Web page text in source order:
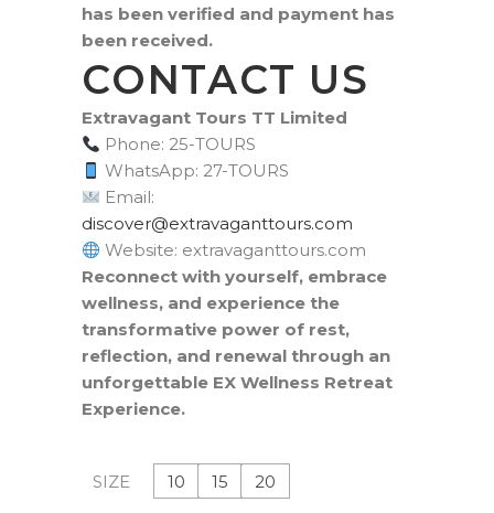
has been verified and payment has
been received.
CONTACT US
Extravagant Tours TT Limited
Phone: 25-TOURS
WhatsApp: 27-TOURS
Email:
moc.sruottnagavartxe@revocsid
Website: extravaganttours.com
Reconnect with yourself, embrace
wellness, and experience the
transformative power of rest,
reflection, and renewal through an
unforgettable EX Wellness Retreat
Experience.
SIZE 10 15 20